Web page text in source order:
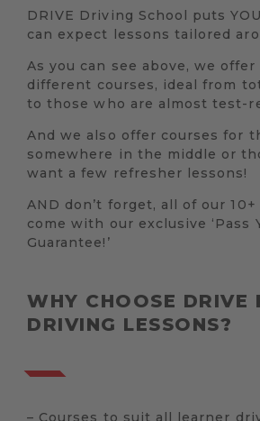
DRIVE Driving School puts
can expect lessons tailored
As you can see above, we
different courses, ideal from
to those who are almost test-
And we also offer courses for
somewhere in the middle or
want a few refresher lessons!
AND don’t forget, all of our
come with our exclusive ‘Pass
Guarantee!’
WHY CHOOSE DRIVE
DRIVING LESSONS?
– Courses to suit all learner